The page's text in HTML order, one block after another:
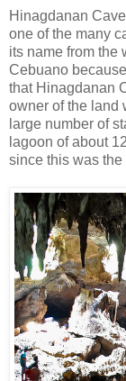
Hinagdanan
one of the many
its name from the
Cebuano
that Hinagdanan
owner of the land
large number of
lagoon of about
since this was